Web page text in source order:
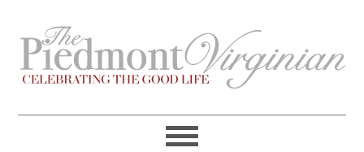
primary
navigation
content
primary
sidebar
footer